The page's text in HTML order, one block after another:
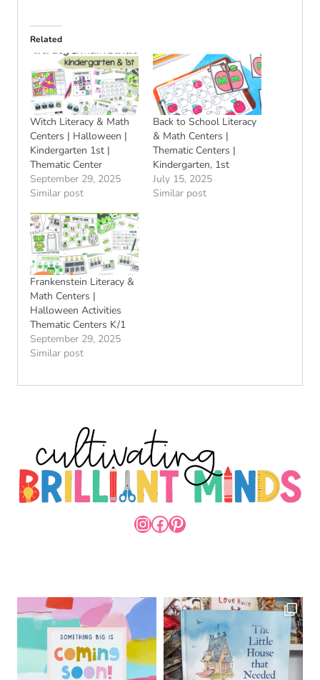
Related
Witch Literacy & Math
Centers | Halloween |
Kindergarten 1st |
Thematic Center
September 29, 2025
Similar post
Back to School Literacy
& Math Centers |
Thematic Centers |
Kindergarten, 1st
July 15, 2025
Similar post
Frankenstein Literacy &
Math Centers |
Halloween Activities
Thematic Centers K/1
September 29, 2025
Similar post
INSTAGRAM
FACEBOOK
PINTEREST